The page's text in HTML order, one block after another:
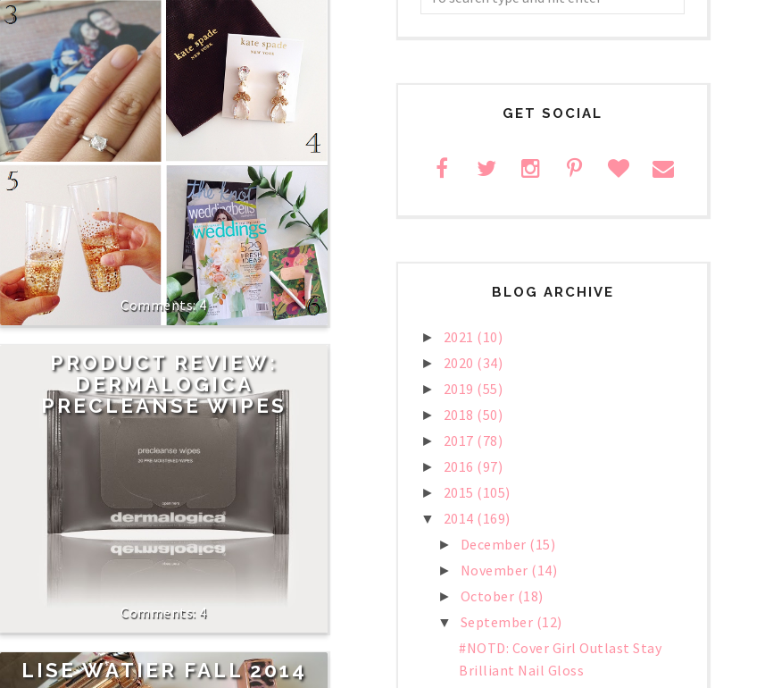
4
PRODUCT REVIEW:
DERMALOGICA
PRECLEANSE WIPES
4
LISE WATIER FALL 2014
GET SOCIAL
BLOG ARCHIVE
► 2021 (10)
► 2020 (34)
► 2019 (55)
► 2018 (50)
► 2017 (78)
► 2016 (97)
► 2015 (105)
▼ 2014 (169)
► December (15)
► November (14)
► October (18)
▼ September (12)
#NOTD: Cover Girl Outlast Stay
Brilliant Nail Gloss